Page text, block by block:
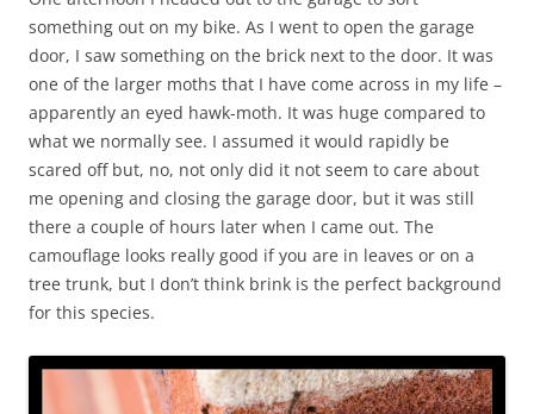
something out on my bike. As I went to open the garage
door, I saw something on the brick next to the door. It was
one of the larger moths that I have come across in my life –
apparently an eyed hawk-moth. It was huge compared to
what we normally see. I assumed it would rapidly be
scared off but, no, not only did it not seem to care about
me opening and closing the garage door, but it was still
there a couple of hours later when I came out. The
camouflage looks really good if you are in leaves or on a
tree trunk, but I don’t think brink is the perfect background
for this species.